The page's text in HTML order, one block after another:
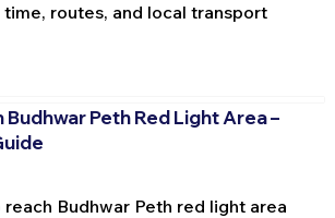
routes, and local transport
Budhwar Peth Red Light Area –
Budhwar Peth red light area